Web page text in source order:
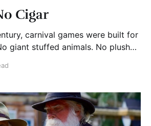
Cigar
carnival games were built for
giant stuffed animals. No plush
quite get there, you got nothing.